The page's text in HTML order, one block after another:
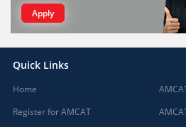
Apply
Quick Links
Home
Register for AMCAT